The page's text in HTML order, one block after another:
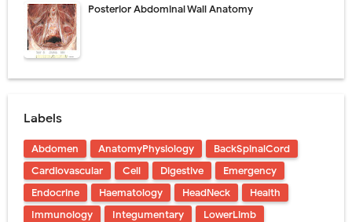
Posterior Abdominal Wall Anatomy
Labels
Abdomen AnatomyPhysiology
BackSpinalCord
Cardiovascular
Cell Digestive
Emergency
Endocrine
Haematology HeadNeck
Health
Immunology
Integumentary
LowerLimb